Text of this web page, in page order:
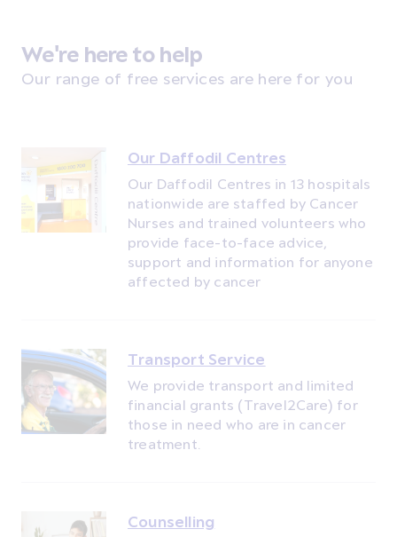
We're here to help
Our range of free services are here for you
Our Daffodil Centres
Our Daffodil Centres in 13 hospitals
nationwide are staffed by Cancer
Nurses and trained volunteers who
provide face-to-face advice,
support and information for anyone
affected by cancer
Transport Service
We provide transport and limited
financial grants (Travel2Care) for
those in need who are in cancer
treatment.
Counselling